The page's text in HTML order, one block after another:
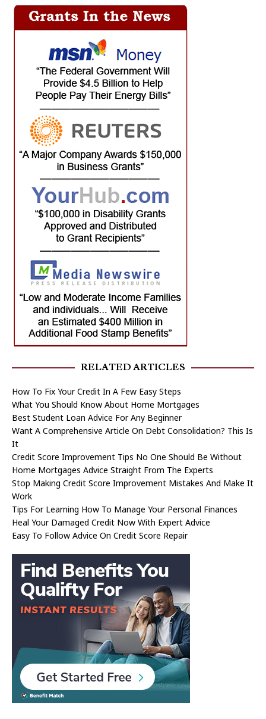
RELATED ARTICLES
How To Fix Your Credit In A Few Easy Steps
What You Should Know About Home Mortgages
Best Student Loan Advice For Any Beginner
Want A Comprehensive Article On Debt Consolidation? This Is
It
Credit Score Improvement Tips No One Should Be Without
Home Mortgages Advice Straight From The Experts
Stop Making Credit Score Improvement Mistakes And Make It
Work
Tips For Learning How To Manage Your Personal Finances
Heal Your Damaged Credit Now With Expert Advice
Easy To Follow Advice On Credit Score Repair